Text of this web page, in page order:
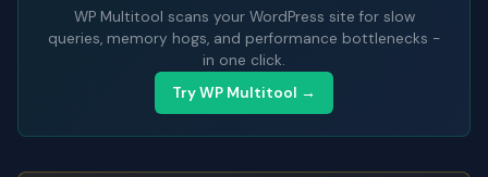
WP Multitool scans your WordPress site for slow
queries, memory hogs, and performance bottlenecks -
in one click.
Try WP Multitool →